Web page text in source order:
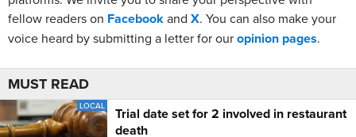
fellow readers on Facebookand X. You can also make your
voice heard by submitting a letter for ouropinion pages.
MUST READ
LOCAL
Trial date set for 2 involved in restaurant
death